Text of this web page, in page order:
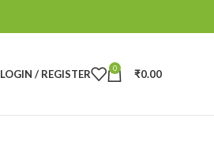
LOGIN / REGISTER 0 ₹0.00